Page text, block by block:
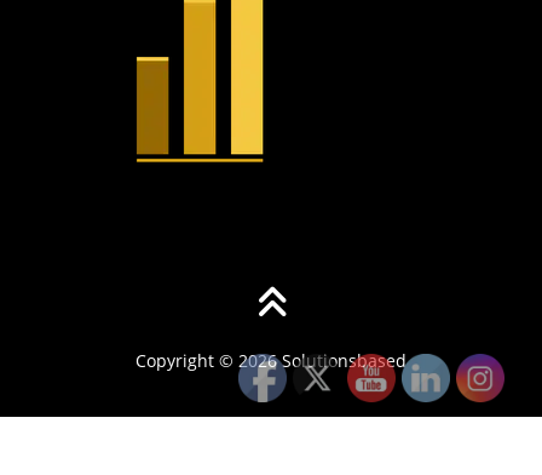
Copyright © 2026 Solutionsbased